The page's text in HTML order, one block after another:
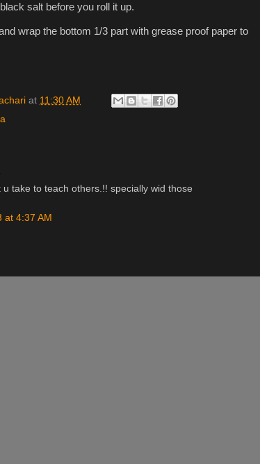
salt before you roll it up.
wrap the bottom 1/3 part with grease proof paper to
at 11:30 AM
take to teach others.!! specially wid those
at 4:37 AM